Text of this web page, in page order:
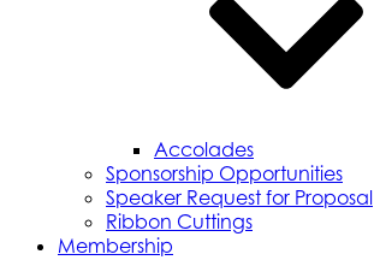
Accolades
Sponsorship Opportunities
Speaker Request for Proposal
Ribbon Cuttings
Membership